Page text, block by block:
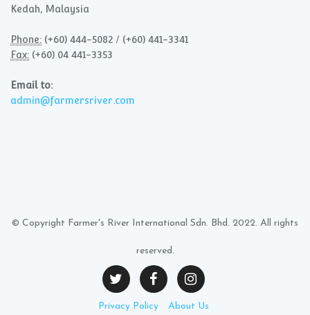
Kedah, Malaysia
Phone: (+60) 444-5082 / (+60) 441-3341
Fax: (+60) 04 441-3353
Email to:
admin@farmersriver.com
© Copyright Farmer's River International Sdn. Bhd. 2022. All rights
reserved.
Privacy Policy About Us